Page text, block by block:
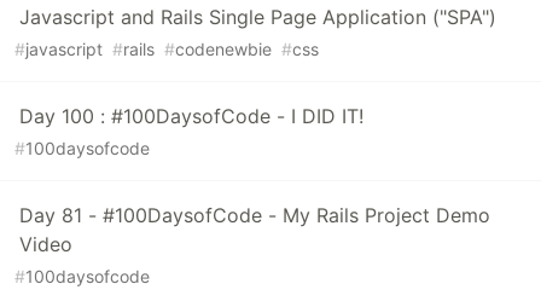
Javascript and Rails Single Page Application ("SPA")
#javascript #rails #codenewbie #css
Day 100 : #100DaysofCode - I DID IT!
#100daysofcode
Day 81 - #100DaysofCode - My Rails Project Demo
Video
#100daysofcode